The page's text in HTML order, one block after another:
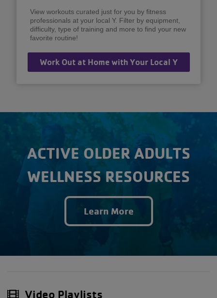
View workouts curated just for you by fitness
professionals at your local Y. Filter by equipment,
difficulty, type of training and more to find your new
favorite routine!
Work Out at Home with Your Local Y
ACTIVE OLDER ADULTS
WELLNESS RESOURCES
Learn More
Video Playlists